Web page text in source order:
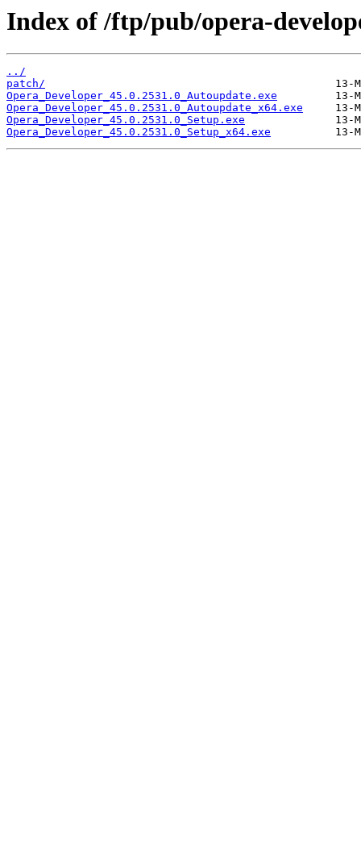
Index of /ftp/pub/opera-
../
patch/
Opera_Developer_45.0.2531.0_Autoupdate.exe
Opera_Developer_45.0.2531.0_Autoupdate_x64.exe
Opera_Developer_45.0.2531.0_Setup.exe
Opera_Developer_45.0.2531.0_Setup_x64.exe